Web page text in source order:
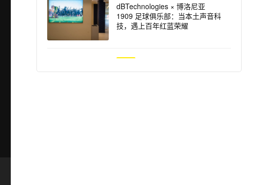
dBTechnologies × 博洛尼亚
1909 足球俱乐部：当本土声音科
技，遇上百年红蓝荣耀
仅剩 3 天！UAD 自选插件买一送